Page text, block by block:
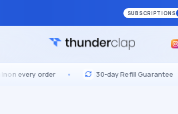
SUBSCRIPTIONS
order • 30-day Refill Guarantee •